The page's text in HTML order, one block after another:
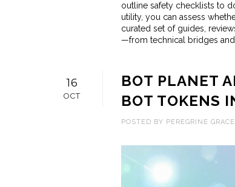
outline safety checklists to
utility, you can assess
curated set of guides,
—from technical bridges
16
OCT
BOT PLANET
BOT TOKENS
POSTED BY PEREGRINE GRACE